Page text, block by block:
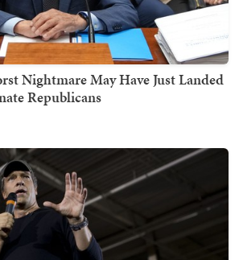
Nightmare May Have Just Landed
Republicans